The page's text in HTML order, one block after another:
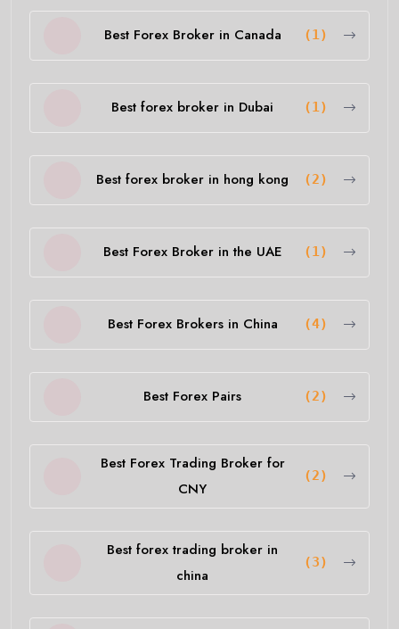
Best Forex Broker in Canada (1)
Best forex broker in Dubai (1)
Best forex broker in hong kong (2)
Best Forex Broker in the UAE (1)
Best Forex Brokers in China (4)
Best Forex Pairs (2)
Best Forex Trading Broker for
CNY
(2)
Best forex trading broker in
china
(3)